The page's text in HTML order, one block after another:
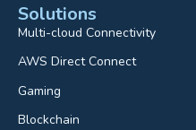
Solutions
Multi-cloud Connectivity
AWS Direct Connect
Gaming
Blockchain